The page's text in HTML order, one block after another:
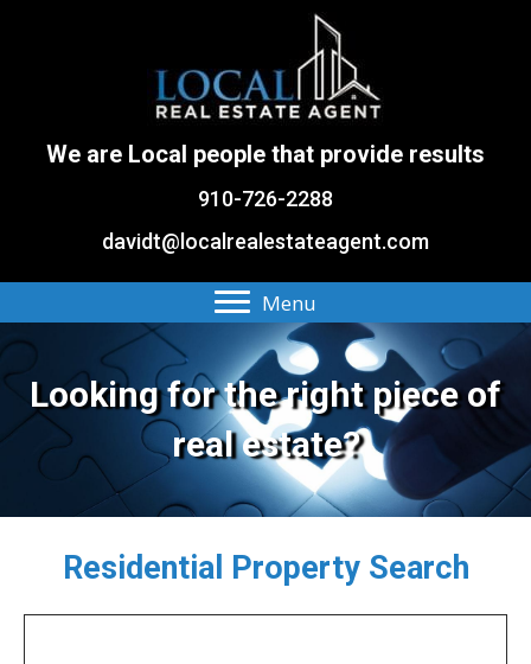
We are Local people that provide results
910-726-2288
davidt@localrealestateagent.com
Menu
Looking for the right piece of
real estate?
Residential Property Search